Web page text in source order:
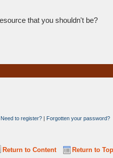
that you shouldn't be?
Need to register? | Forgotten your password?
Return to Top
Return to Content